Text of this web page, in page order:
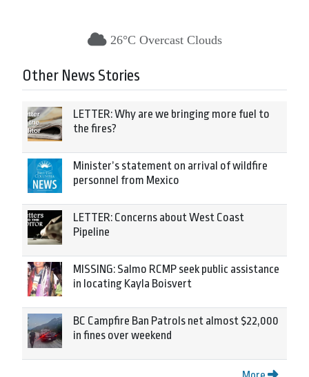
26°C Overcast Clouds
Other News Stories
LETTER: Why are we bringing more fuel to
the fires?
Minister’s statement on arrival of wildfire
personnel from Mexico
LETTER: Concerns about West Coast
Pipeline
MISSING: Salmo RCMP seek public assistance
in locating Kayla Boisvert
BC Campfire Ban Patrols net almost $22,000
in fines over weekend